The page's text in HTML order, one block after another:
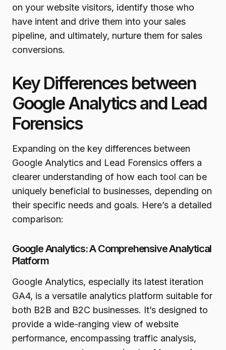
on your website visitors, identify those who
have intent and drive them into your sales
pipeline, and ultimately, nurture them for sales
conversions.
Key Differences between
Google Analytics and Lead
Forensics
Expanding on the key differences between
Google Analytics and Lead Forensics offers a
clearer understanding of how each tool can be
uniquely beneficial to businesses, depending on
their specific needs and goals. Here’s a detailed
comparison:
Google Analytics: A Comprehensive Analytical
Platform
Google Analytics, especially its latest iteration
GA4, is a versatile analytics platform suitable for
both B2B and B2C businesses. It’s designed to
provide a wide-ranging view of website
performance, encompassing traffic analysis,